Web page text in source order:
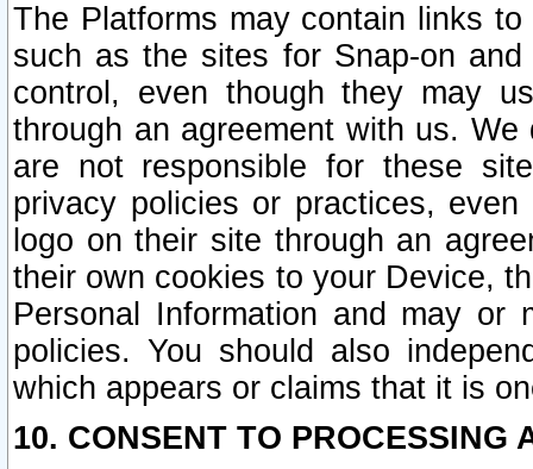
The Platforms may contain links
such as the sites for Snap-on
control, even though they may
through an agreement with us.
are not responsible for these
privacy policies or practices,
logo on their site through an
their own cookies to your Device,
Personal Information and may or
policies. You should also
which appears or claims that it is
10. CONSENT TO PROCESSING